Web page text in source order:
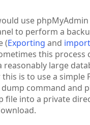
use
to perform a
(Exporting and
this process
reasonably large
is to use a simple
dump command and
file into a private